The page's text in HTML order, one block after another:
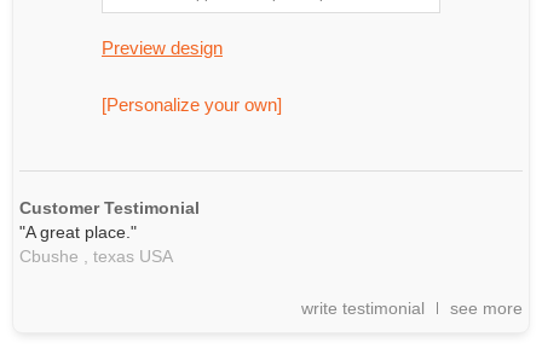
Preview design
[Personalize your own]
Customer Testimonial
"A great place."
Cbushe ,
texas USA
write testimonial see more